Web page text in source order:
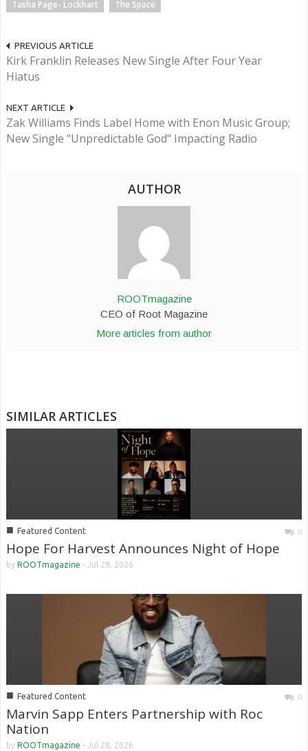
Tasha Page- Lockhart The Space
PREVIOUS ARTICLE
Kirk Franklin Releases New Single After Four Year
Hiatus
NEXT ARTICLE
Zak Williams Finds Label Home with Enon Music Group;
New Single "Unpredictable God" Impacting Radio
AUTHOR
ROOTmagazine
CEO of Root Magazine
More articles from author
SIMILAR ARTICLES
■ Featured Content 0
Hope For Harvest Announces Night of Hope
by ROOTmagazine - Jul 29, 2026
■ Featured Content 0
Marvin Sapp Enters Partnership with Roc
Nation
by ROOTmagazine - Jul 28, 2026